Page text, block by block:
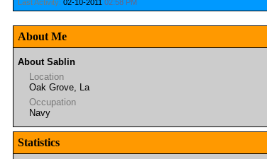
Last Activity: 02-10-2011 02:58 PM
About Me
About Sablin
Location
Oak Grove, La
Occupation
Navy
Statistics